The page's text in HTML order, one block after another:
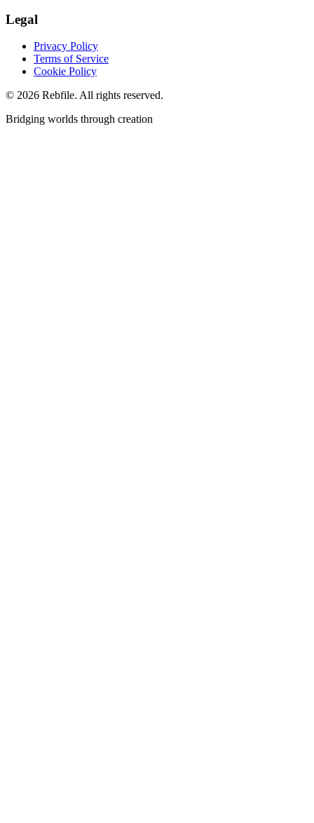
Legal
Privacy Policy
Terms of Service
Cookie Policy
© 2026 Rebfile. All rights reserved.
Bridging worlds through creation